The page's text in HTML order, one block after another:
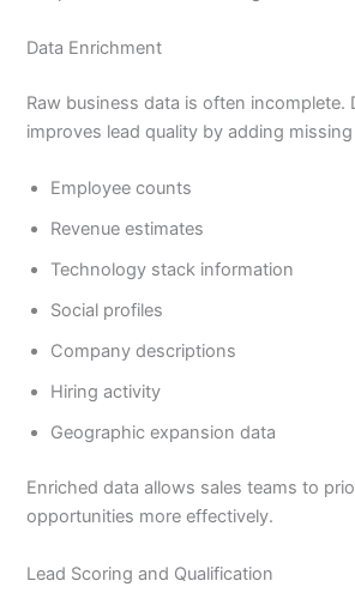
Data Enrichment
Raw business data is often incomplete.
improves lead quality by adding
Employee counts
Revenue estimates
Technology stack information
Social profiles
Company descriptions
Hiring activity
Geographic expansion data
Enriched data allows sales teams to
opportunities more effectively.
Lead Scoring and Qualification